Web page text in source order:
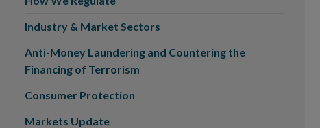
Industry & Market Sectors
Anti-Money Laundering and Countering the
Financing of Terrorism
Consumer Protection
Markets Update